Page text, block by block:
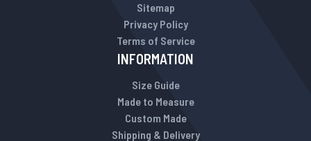
Sitemap
Privacy Policy
Terms of Service
INFORMATION
Size Guide
Made to Measure
Custom Made
Shipping & Delivery